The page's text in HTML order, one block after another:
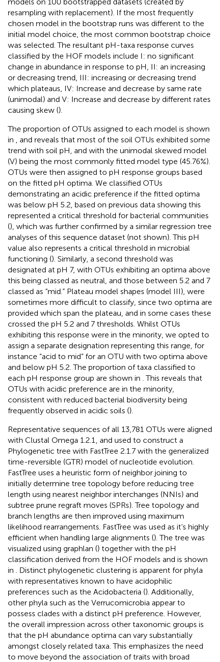
resampling with replacement). If the most frequently
chosen model in the bootstrap runs was different to the
initial model choice, the most common bootstrap choice
was selected. The resultant pH-taxa response curves
classified by the HOF models include I: no significant
change in abundance in response to pH, II: an increasing
or decreasing trend, III: increasing or decreasing trend
which plateaus, IV: Increase and decrease by same rate
(unimodal) and V: Increase and decrease by different rates
causing skew ().
The proportion of OTUs assigned to each model is shown
in
, and reveals that most of the soil OTUs exhibited some
trend with soil pH, and with the unimodal skewed model
(V) being the most commonly fitted model type (45.76%).
OTUs were then assigned to pH response groups based
on the fitted pH optima. We classified OTUs
demonstrating an acidic preference if the fitted optima
was below pH 5.2, based on previous data showing this
represented a critical threshold for bacterial communities
(), which was further confirmed by a similar regression tree
analyses of this sequence dataset (not shown). This pH
value also represents a critical threshold in microbial
functioning (). Similarly, a second threshold was
designated at pH 7, with OTUs exhibiting an optima above
this being classed as neutral, and those between 5.2 and 7
classed as “mid.” Plateau model shapes (model III), were
sometimes more difficult to classify, since two optima are
provided which span the plateau, and in some cases these
crossed the pH 5.2 and 7 thresholds. Whilst OTUs
exhibiting this response were in the minority, we opted to
assign a separate designation representing this range, for
instance “acid to mid” for an OTU with two optima above
and below pH 5.2. The proportion of taxa classified to
each pH response group are shown in . This reveals that
OTUs with acidic preference are in the minority,
consistent with reduced bacterial biodiversity being
frequently observed in acidic soils ().
Representative sequences of all 13,781 OTUs were aligned
with Clustal Omega 1.2.1
, and used to construct a
Phylogenetic tree with FastTree 2.1.7 with the generalized
time-reversible (GTR) model of nucleotide evolution.
FastTree uses a heuristic form of neighbor joining to
initially determine tree topology before reducing tree
length using nearest neighbor interchanges (NNIs) and
subtree prune regraft moves (SPRs). Tree topology and
branch lengths are then improved using maximum
likelihood rearrangements. FastTree was used as it’s highly
efficient when handling large alignments (). The tree was
visualized using graphlan () together with the pH
classification derived from the HOF models and is shown
in
. Distinct phylogenetic clustering is apparent for phyla
with representatives known to have acidophilic
preferences such as the Acidobacteria (). Additionally,
other phyla such as the Verrucomicrobia appear to
possess clades with a distinct pH preference. However,
the overall impression across other taxonomic groups is
that the pH abundance optima can vary substantially
amongst closely related taxa. This emphasizes the need
to move beyond the association of traits with broad